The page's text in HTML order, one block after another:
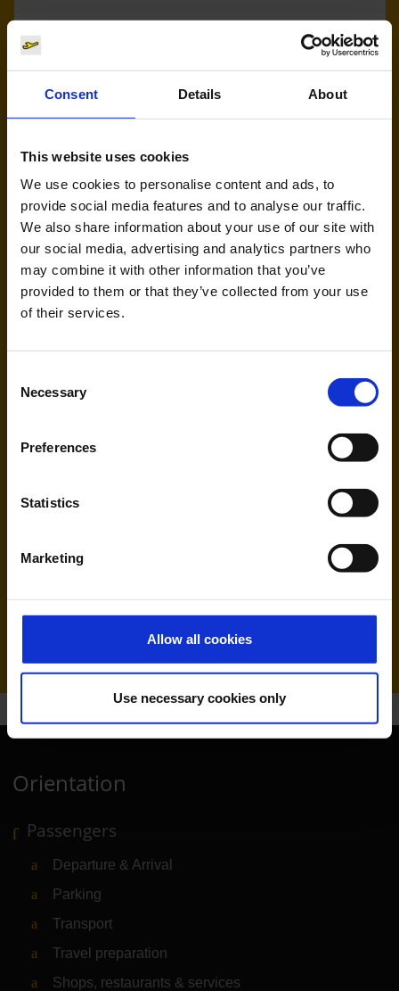
Consent Details About
This website uses cookies
We use cookies to personalise content and ads, to
provide social media features and to analyse our traffic.
We also share information about your use of our site with
our social media, advertising and analytics partners who
may combine it with other information that you’ve
provided to them or that they’ve collected from your use
of their services.
Selection
Necessary
Preferences
Statistics
Marketing
Allow all cookies
Use necessary cookies only
Eurowings (EW)
AHS | Aviation Handling Services
LEAV (KK)
Ryanair (FR, RK)
Orientation
Passengers
Departure & Arrival
Parking
Transport
Travel preparation
Shops, restaurants & services